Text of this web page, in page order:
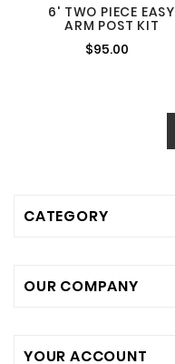
6' TWO PIECE EASY
ARM POST KIT
$95.00
CATEGORY
OUR COMPANY
YOUR ACCOUNT